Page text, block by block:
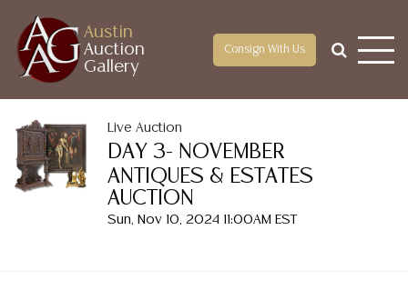
Austin
Auction
Gallery
Consign With Us
Live Auction
DAY 3- NOVEMBER
ANTIQUES & ESTATES
AUCTION
Sun, Nov 10, 2024 11:00AM EST